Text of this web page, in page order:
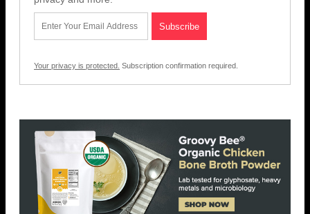
Your privacy is protected. Subscription confirmation required.